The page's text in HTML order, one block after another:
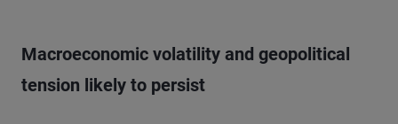
Macroeconomic volatility and geopolitical
tension likely to persist